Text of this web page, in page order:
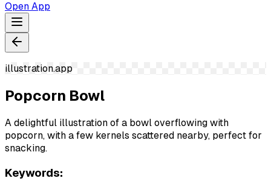
Open App
illustration.app
Popcorn Bowl
A delightful illustration of a bowl overflowing with
popcorn, with a few kernels scattered nearby, perfect for
snacking.
Keywords: